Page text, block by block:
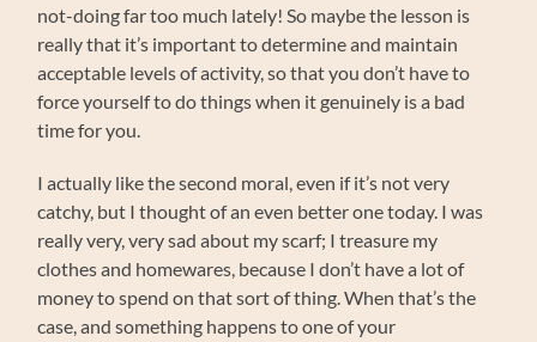
not-doing far too much lately! So maybe the lesson is
really that it’s important to determine and maintain
acceptable levels of activity, so that you don’t have to
force yourself to do things when it genuinely is a bad
time for you.
I actually like the second moral, even if it’s not very
catchy, but I thought of an even better one today. I was
really very, very sad about my scarf; I treasure my
clothes and homewares, because I don’t have a lot of
money to spend on that sort of thing. When that’s the
case, and something happens to one of your